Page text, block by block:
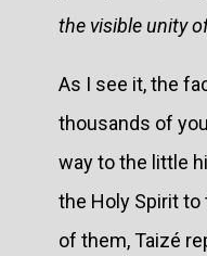
the visible unity
As I see it, the
thousands of
way to the little
the Holy Spirit to
of them, Taizé